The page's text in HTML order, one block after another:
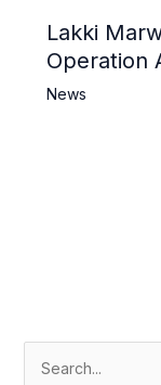
Lakki
Operation
Killed
News